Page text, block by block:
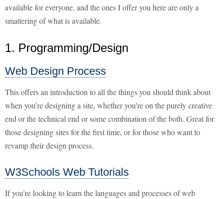
available for everyone, and the ones I offer you here are only a
smattering of what is available.
1. Programming/Design
Web Design Process
This offers an introduction to all the things you should think about
when you're designing a site, whether you're on the purely creative
end or the technical end or some combination of the both. Great for
those designing sites for the first time, or for those who want to
revamp their design process.
W3Schools Web Tutorials
If you're looking to learn the languages and processes of web